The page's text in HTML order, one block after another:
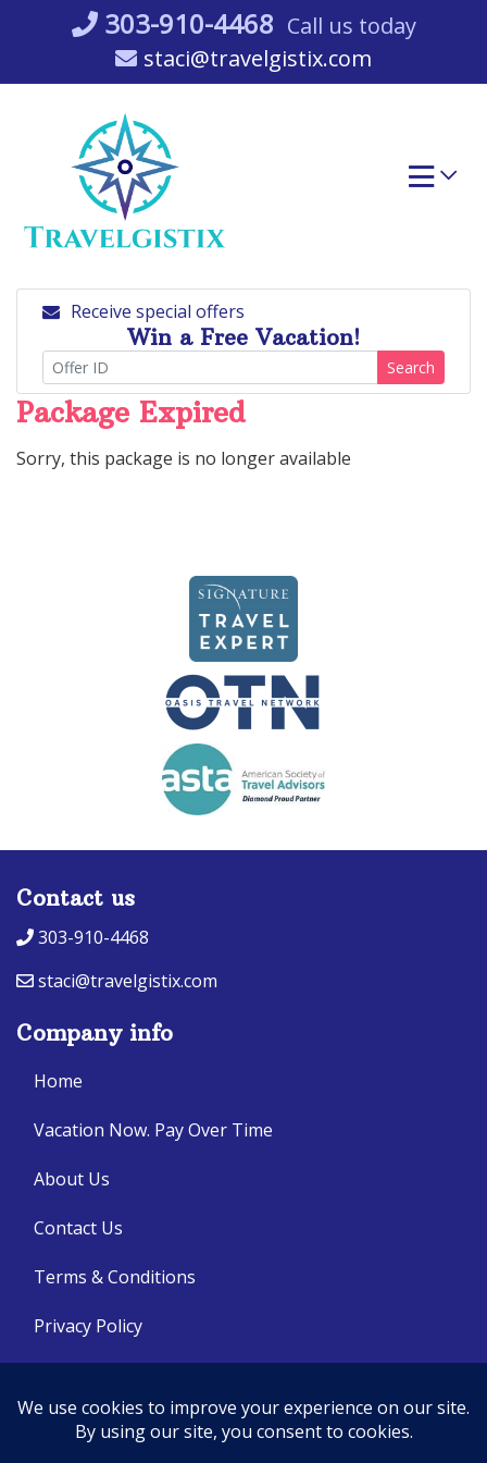
303-910-4468 Call us today
staci@travelgistix.com
Receive special offers
Win a Free Vacation!
Search
Package Expired
Sorry, this package is no longer available
Contact us
303-910-4468
staci@travelgistix.com
Company info
Home
Vacation Now. Pay Over Time
About Us
Contact Us
Terms & Conditions
Privacy Policy